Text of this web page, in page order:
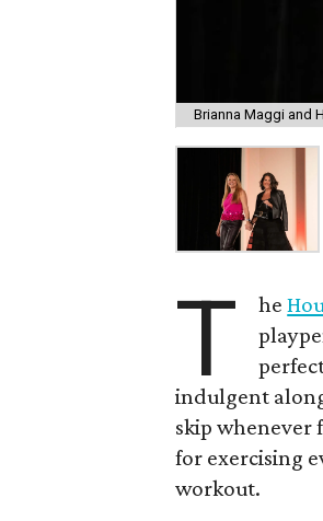
Brianna Maggi and
T he
indulgent
skip whenever
for exercising
workout.